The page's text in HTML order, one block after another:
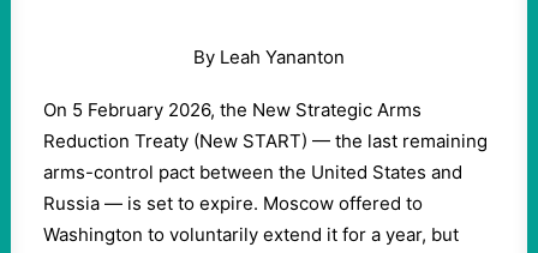
By Leah Yananton
On 5 February 2026, the New Strategic Arms
Reduction Treaty (New START) — the last remaining
arms-control pact between the United States and
Russia — is set to expire. Moscow offered to
Washington to voluntarily extend it for a year, but